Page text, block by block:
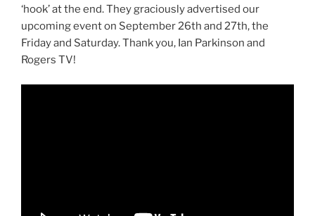
‘hook’ at the end. They graciously advertised our
upcoming event on September 26th and 27th, the
Friday and Saturday. Thank you, Ian Parkinson and
Rogers TV!